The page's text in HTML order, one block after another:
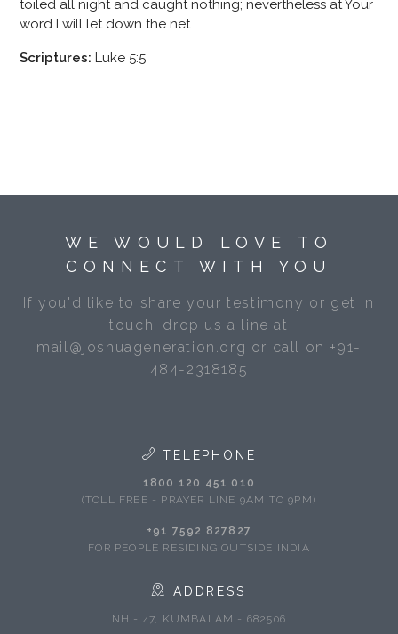
toiled all night and caught nothing; nevertheless at Your
word I will let down the net
Scriptures: Luke 5:5
WE WOULD LOVE TO
CONNECT WITH YOU
If you'd like to share your testimony or get in
touch, drop us a line at
mail@joshuageneration.org or call on +91-
484-2318185
TELEPHONE
1800 120 451 010
(TOLL FREE - PRAYER LINE 9AM TO 9PM)
+91 7592 827827
FOR PEOPLE RESIDING OUTSIDE INDIA
ADDRESS
NH - 47, KUMBALAM - 682506